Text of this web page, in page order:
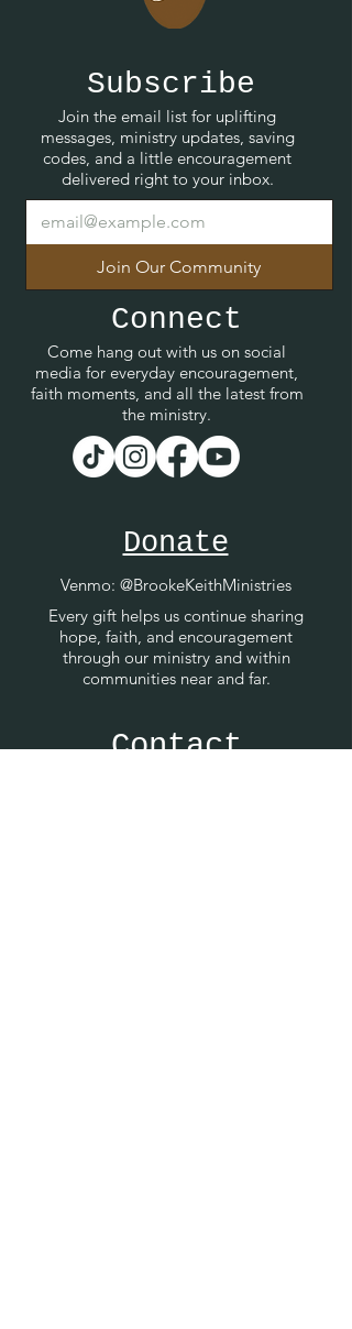
Subscribe
Join the email list for uplifting
messages, ministry updates, saving
codes, and a little encouragement
delivered right to your inbox.
Join Our Community
Connect
Come hang out with us on social
media for everyday encouragement,
faith moments, and all the latest from
the ministry.
Donate
Venmo: @BrookeKeithMinistries
Every gift helps us continue sharing
hope, faith, and encouragement
through our ministry and within
communities near and far.
Contact